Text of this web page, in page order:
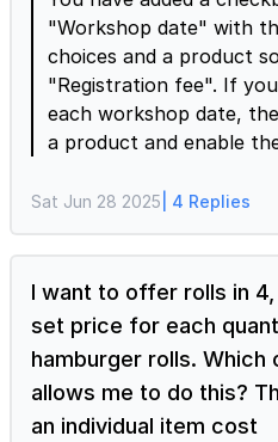
"Workshop date" with
choices and a product
"Registration fee". If
each workshop date,
a product and enable the
open it > Edit page will
"Workshop
variant", enter the price,
2, enter the two
click on the settings
page will be displayed >
to select multiple
enable the inventory
Sat Jun 28 2025 | 4 Replies
I want to offer rolls in
set price for each
hamburger rolls. Which
allows me to do this?
an individual item cost